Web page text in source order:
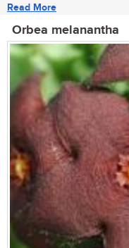
Read More
Orbea melanantha